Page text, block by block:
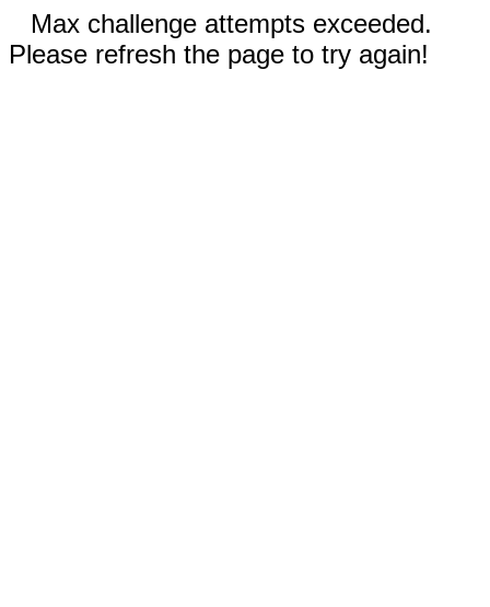
Max challenge attempts exceeded.
Please refresh the page to try again!